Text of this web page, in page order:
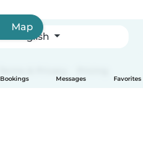
Bookings Messages Favorites
Map
English